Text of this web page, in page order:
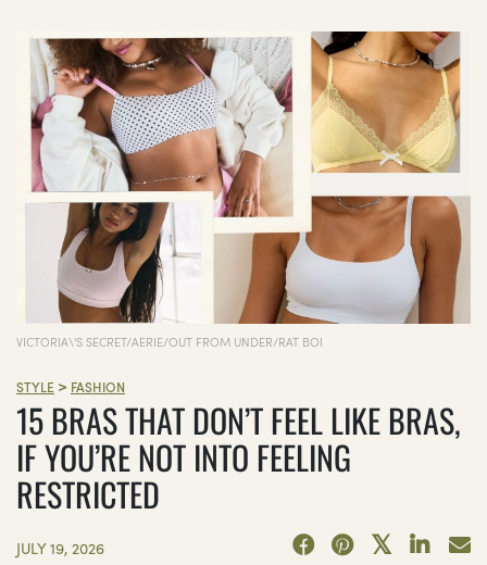
VICTORIA\'S SECRET/AERIE/OUT FROM UNDER/RAT BOI
STYLE > FASHION
15 BRAS THAT DON’T FEEL LIKE BRAS,
IF YOU’RE NOT INTO FEELING
RESTRICTED
JULY 19, 2026